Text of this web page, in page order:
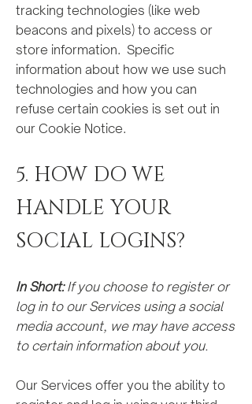
tracking technologies (like web
beacons and pixels) to access or
store information. Specific
information about how we use such
technologies and how you can
refuse certain cookies is set out in
our Cookie Notice.
5. HOW DO WE
HANDLE YOUR
SOCIAL LOGINS?
In Short:If you choose to register or
log in to our Services using a social
media account, we may have access
to certain information about you.
Our Services offer you the ability to